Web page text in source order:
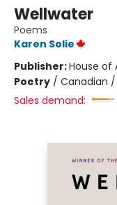
Wellwater
Poems
Karen Solie
Publisher:House of
Poetry / Canadian
Sales demand: